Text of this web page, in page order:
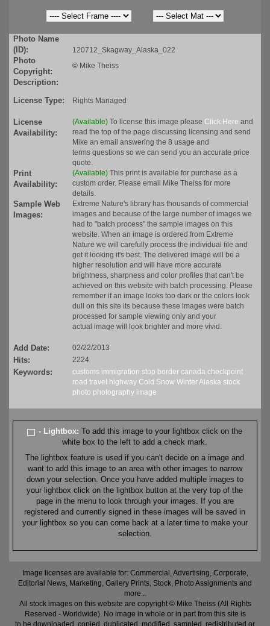
Photo Name
(ID):
120712_Skagway_Alaska_022
Photo
Copyright:
© Mike Theiss
Description:
License Type:
Rights Managed
License
Availability:
(Available) To license this image please Click Here and
read the top of the page discussing licensing and send
Mike an email answering the 8 usage and
terms questions so we can send you an accurate price
quote.
Print
Availability:
(Available) This print is available for purchase as a
custom order. Please email Mike Theiss for more
details.
Sample Web
Images:
Extreme Nature's library has thousands of commercial
images and because of the large number of images we
had to "batch process" the sample images on this
website. When an image is ordered from Extreme
Nature we will carefully process the individual file and
get it looking it's best. The delivered image will be a
higher resolution and will have more accurate
brightness, sharpness and color profiles that can't be
achieved on this website with batch processing. Please
remember if an image looks too dark or the colors look
dull on this site its because these images were batch
processed for sample viewing only and your
actual image will look brighter and more vivid.
Add Date: 02/22/2013
Hits: 2224
Keywords: customs immigration stop border canada checkpoint
road travel highway Cold Snow WinterAlaska stock
photo photography image
- Lightbox:To add this image to your lightbox click on the
white box to the left to add a check mark.
The lightbox feature is used if you can't decide on a image and
want to add this image to an area with other images to narrow
down your selection. Once you have added multiple images to
your lightbox click on the lightbox button at the very top of the
page in the menu to look through your images. If you are
registered and currently signed in these images will be saved in
your lightbox so you can come back at a later time to make your
selection.
Image licenses are available for: Commercial, Advertising, Corporate,
Editorial News, Marketing, Gallery Prints, Stock, Photo Assignments and
more...
All stock images on this website are copyright © Mike Theiss (All Rights
Reserved - Worldwide). No image in whole or in part from this site is
to be downloaded, copied, duplicated, modified, sampled, redistributed or